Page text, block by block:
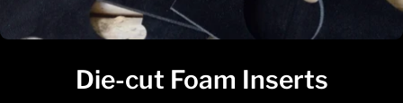
Die-cut Foam Inserts